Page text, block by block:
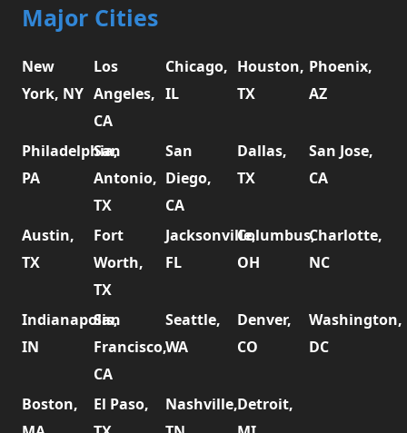
Major Cities
New
York, NY
Los
Angeles,
CA
Chicago,
IL
Houston,
TX
Phoenix,
AZ
Philadelphia,
PA
San
Antonio,
TX
San
Diego,
CA
Dallas,
TX
San Jose,
CA
Austin,
TX
Fort
Worth,
TX
Jacksonville,
FL
Columbus,
OH
Charlotte,
NC
Indianapolis,
IN
San
Francisco,
CA
Seattle,
WA
Denver,
CO
Washington,
DC
Boston,
El Paso,
Nashville,Detroit,